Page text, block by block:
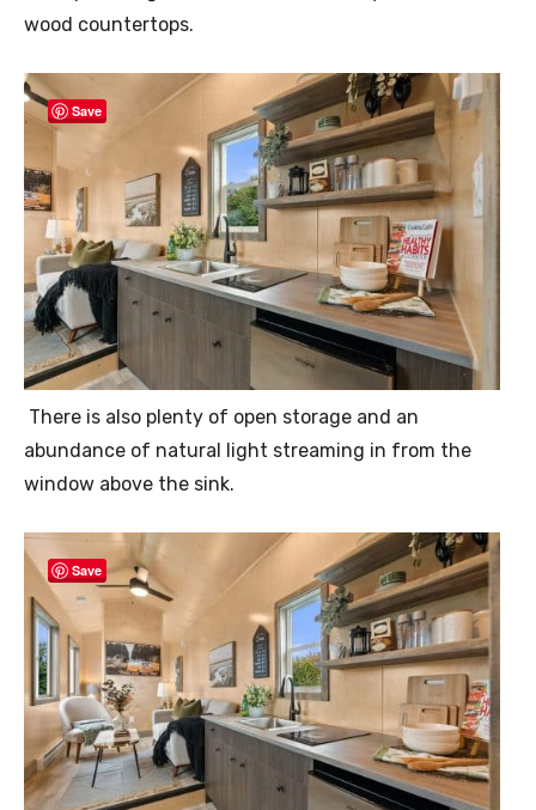
wood countertops.
Save
There is also plenty of open storage and an
abundance of natural light streaming in from the
window above the sink.
Save